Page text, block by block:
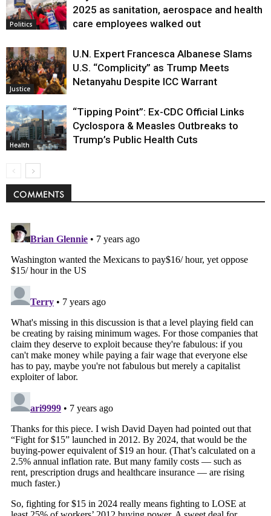
Politics
Politics
2025 as sanitation, aerospace and health
care employees walked out
Justice
U.N. Expert Francesca Albanese Slams
U.S. “Complicity” as Trump Meets
Netanyahu Despite ICC Warrant
Health
“Tipping Point”: Ex-CDC Official Links
Cyclospora & Measles Outbreaks to
Trump’s Public Health Cuts
COMMENTS